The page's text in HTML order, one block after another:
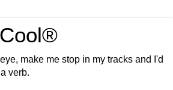
make me stop in my tracks and I'd
verb.